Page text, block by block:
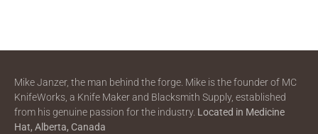
Mike Janzer, the man behind the forge. Mike is the founder of MC
KnifeWorks, a Knife Maker and Blacksmith Supply, established
from his genuine passion for the industry. Located in Medicine
Hat, Alberta, Canada